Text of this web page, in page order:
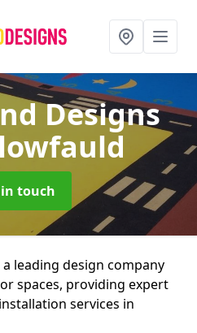
Designs
touch
leading design company
spaces, providing expert
services in